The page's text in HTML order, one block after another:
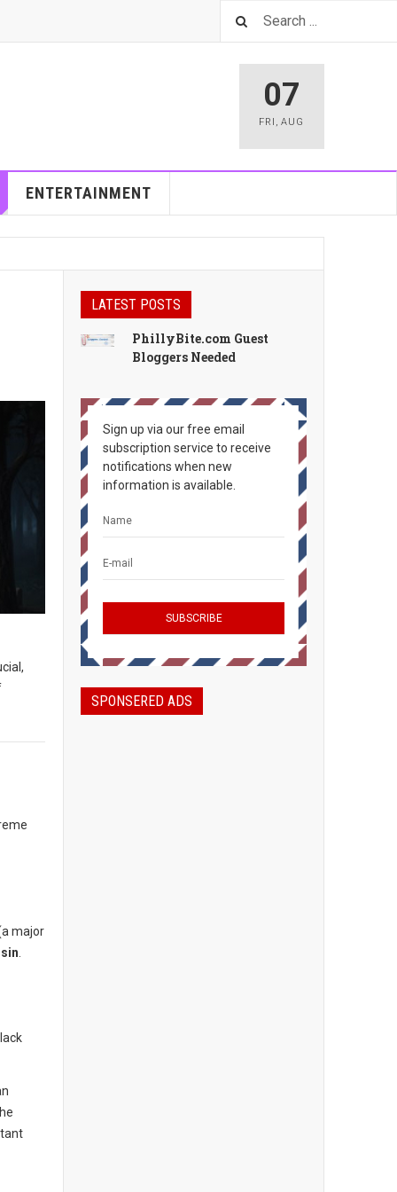
07
FRI ,AUG
ENTERTAINMENT
major
LATEST POSTS
PhillyBite.com Guest
Bloggers Needed
Sign up via our free email
subscription service to receive
notifications when new
information is available.
SPONSERED ADS